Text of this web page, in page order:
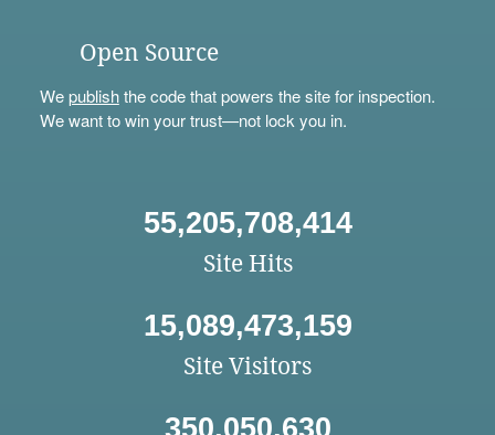
Open Source
Wepublishthe code that powers the site for inspection.
We want to win your trust—not lock you in.
55,205,708,414
Site Hits
15,089,473,159
Site Visitors